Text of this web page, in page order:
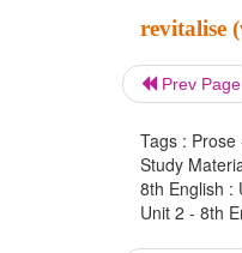
revitalise
Prev Page
Tags :
Study
8th English :
Unit 2 - 8th